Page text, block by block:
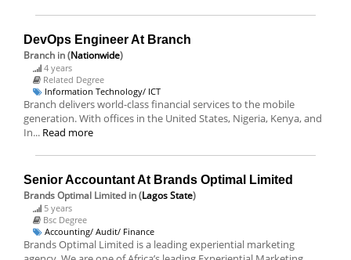
DevOps Engineer At Branch
Branch in (Nationwide)
4 years
Related Degree
Information Technology/ ICT
Branch delivers world-class financial services to the mobile
generation. With offices in the United States, Nigeria, Kenya, and
In... Read more
Senior Accountant At Brands Optimal Limited
Brands Optimal Limited in (Lagos State)
5 years
Bsc Degree
Accounting/ Audit/ Finance
Brands Optimal Limited is a leading experiential marketing